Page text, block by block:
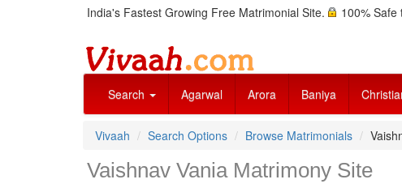
India's Fastest Growing Free Matrimonial Site. 100% Safe
Search Agarwal Arora Baniya
Vivaah Search Options Browse Matrimonials
Vaishnav Vania Matrimony Site